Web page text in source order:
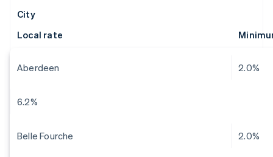
City
Local rate
Aberdeen 2.0%
6.2%
Belle Fourche 2.0%